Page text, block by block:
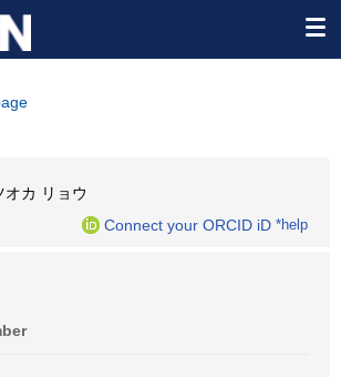
オカ リョウ
Connect your ORCID iD *help